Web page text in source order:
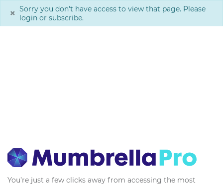
× Sorry you don't have access to view that page. Please
login or subscribe.
You’re just a few clicks away from accessing the most